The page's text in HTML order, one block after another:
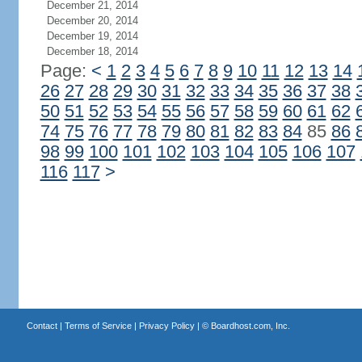
December 21, 2014
December 20, 2014
December 19, 2014
December 18, 2014
Page: < 1 2 3 4 5 6 7 8 9 10 11 12 13 14
26 27 28 29 30 31 32 33 34 35 36 37 38
50 51 52 53 54 55 56 57 58 59 60 61 62
74 75 76 77 78 79 80 81 82 83 8485 86
98 99 100 101 102 103 104 105 106 107
116 117 >
Contact| Terms of Service| Privacy Policy| © Boardhost.com, Inc.